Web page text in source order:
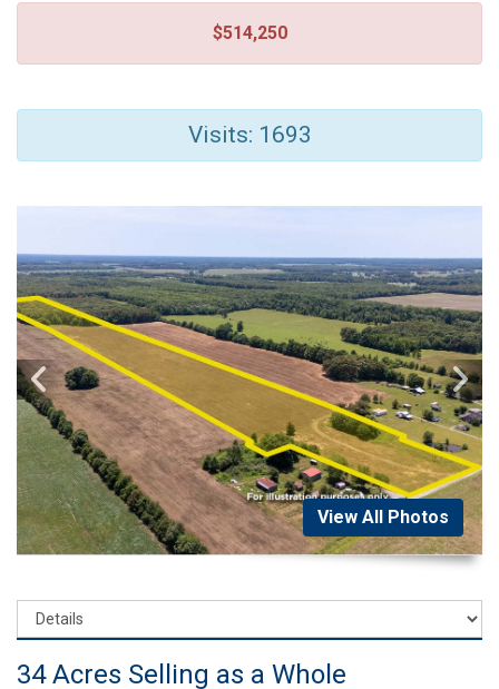
$514,250
Visits: 1693
View All Photos
34 Acres Selling as a Whole